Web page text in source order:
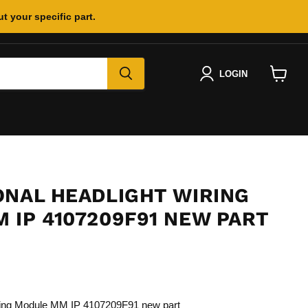
your specific part.
LOGIN
HEADLIGHT WIRING
IP 4107209F91 NEW PART
Module MM IP 4107209F91 new part